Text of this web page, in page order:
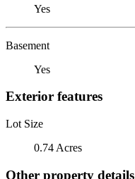
Yes
Basement
Yes
Exterior features
Lot Size
0.74 Acres
Other property details